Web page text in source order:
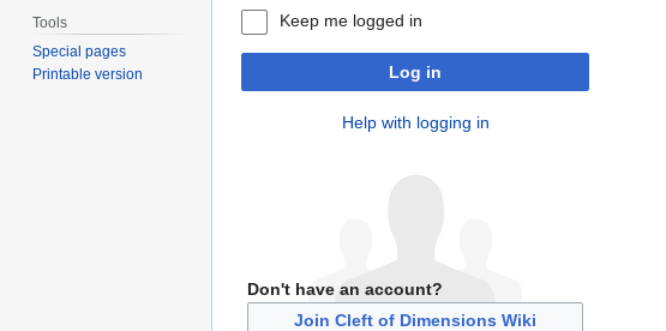
Keep me logged in
Log in
Help with logging in
Don't have an account?
Join Cleft of Dimensions Wiki
Tools
Special pages
Printable version